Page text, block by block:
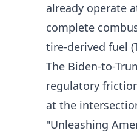
already operate
complete
tire-derived fuel
The Biden-to-
regulatory
at the
"Unleashing